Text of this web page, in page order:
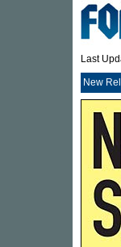
Last
New